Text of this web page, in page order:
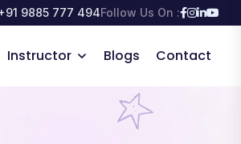
9885 777 494Follow Us On :
Instructor Blogs Contact